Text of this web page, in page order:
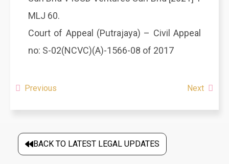
MLJ 60.
Court of Appeal (Putrajaya) – Civil Appeal
no: S-02(NCVC)(A)-1566-08 of 2017
Previous Next
BACK TO LATEST LEGAL UPDATES